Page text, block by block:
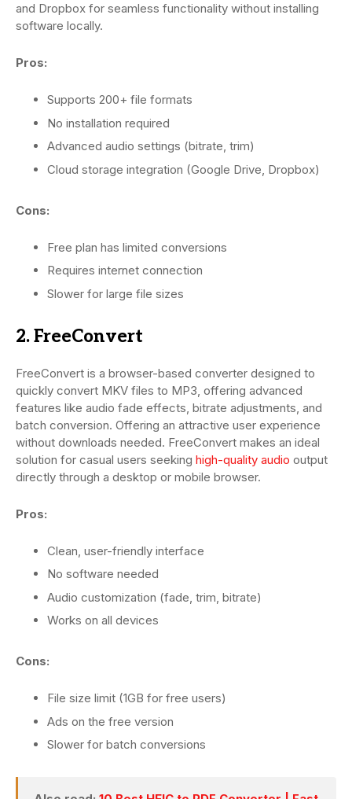
and Dropbox for seamless functionality without installing
software locally.
Pros:
Supports 200+ file formats
No installation required
Advanced audio settings (bitrate, trim)
Cloud storage integration (Google Drive, Dropbox)
Cons:
Free plan has limited conversions
Requires internet connection
Slower for large file sizes
2. FreeConvert
FreeConvert is a browser-based converter designed to
quickly convert MKV files to MP3, offering advanced
features like audio fade effects, bitrate adjustments, and
batch conversion. Offering an attractive user experience
without downloads needed. FreeConvert makes an ideal
solution for casual users seeking high-quality audio output
directly through a desktop or mobile browser.
Pros:
Clean, user-friendly interface
No software needed
Audio customization (fade, trim, bitrate)
Works on all devices
Cons:
File size limit (1GB for free users)
Ads on the free version
Slower for batch conversions